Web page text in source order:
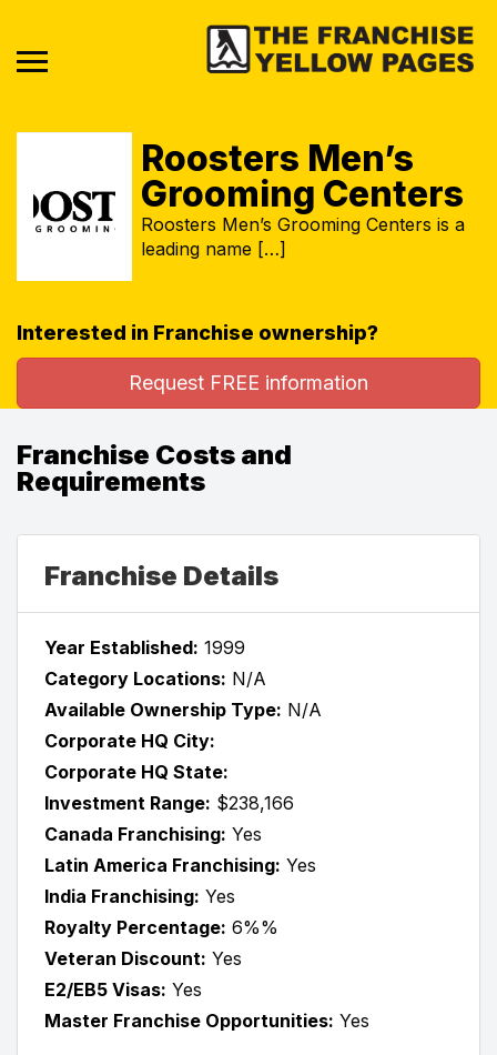
Roosters Men’s
Grooming Centers
Roosters Men’s Grooming Centers is a
leading name […]
Interested in Franchise ownership?
Request FREE information
Franchise Costs and
Requirements
Franchise Details
Year Established: 1999
Category Locations: N/A
Available Ownership Type: N/A
Corporate HQ City:
Corporate HQ State:
Investment Range: $238,166
Canada Franchising: Yes
Latin America Franchising: Yes
India Franchising: Yes
Royalty Percentage: 6%%
Veteran Discount: Yes
E2/EB5 Visas: Yes
Master Franchise Opportunities: Yes